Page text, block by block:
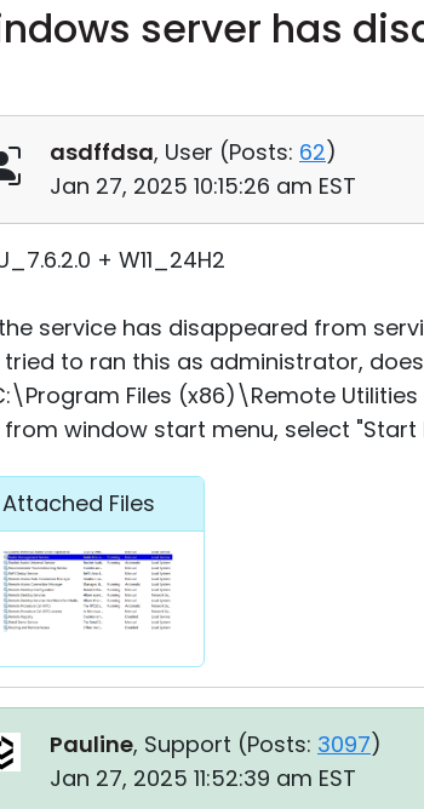
server has
asdffdsa, User (Posts: 62)
Jan 27, 2025 10:15:26 am EST
+ W11_24H2
the service has disappeared from
tried to ran this as administrator,
Files (x86)\Remote
from window start menu, select
Attached Files
Pauline, Support (Posts: 3097)
Jan 27, 2025 11:52:39 am EST